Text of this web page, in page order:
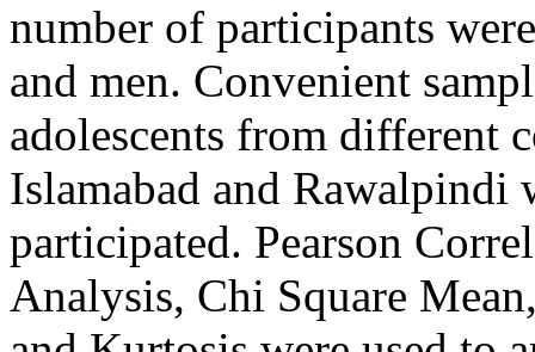
number of participants
and men. Convenient
adolescents from different
Islamabad and Rawalpindi
participated. Pearson
Analysis, Chi Square